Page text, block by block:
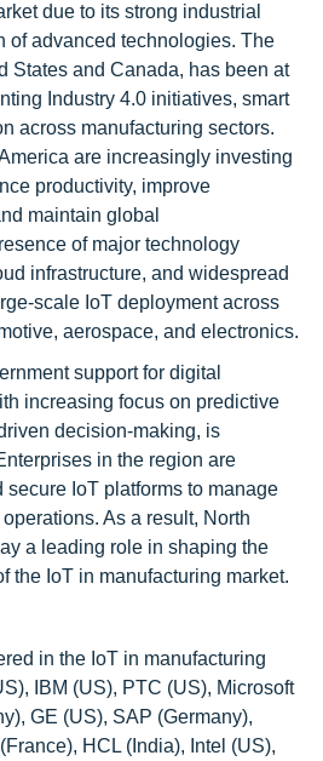
due to its strong industrial
of advanced technologies. The
States and Canada, has been at
Industry 4.0 initiatives, smart
across manufacturing sectors.
are increasingly investing
productivity, improve
maintain global
of major technology
infrastructure, and widespread
scale IoT deployment across
aerospace, and electronics.
support for digital
increasing focus on predictive
decision-making, is
in the region are
IoT platforms to manage
As a result, North
a leading role in shaping the
the IoT in manufacturing market.
in the IoT in manufacturing
IBM (US), PTC (US), Microsoft
GE (US), SAP (Germany),
HCL (India), Intel (US),